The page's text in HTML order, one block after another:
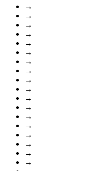
→
→
→
→
→
→
→
→
→
→
→
→
→
→
→
→
→
→